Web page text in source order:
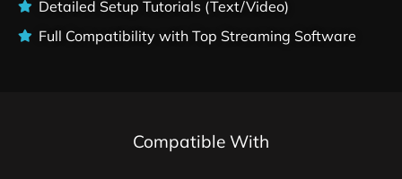
Detailed Setup Tutorials (Text/Video)
Full Compatibility with Top Streaming Software
Compatible With